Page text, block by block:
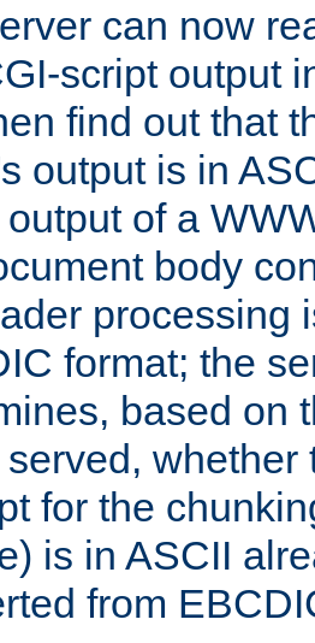
can now
script output
find out that
output is in
of a
body
processing
format; the
based on
for the
is in ASCII
from